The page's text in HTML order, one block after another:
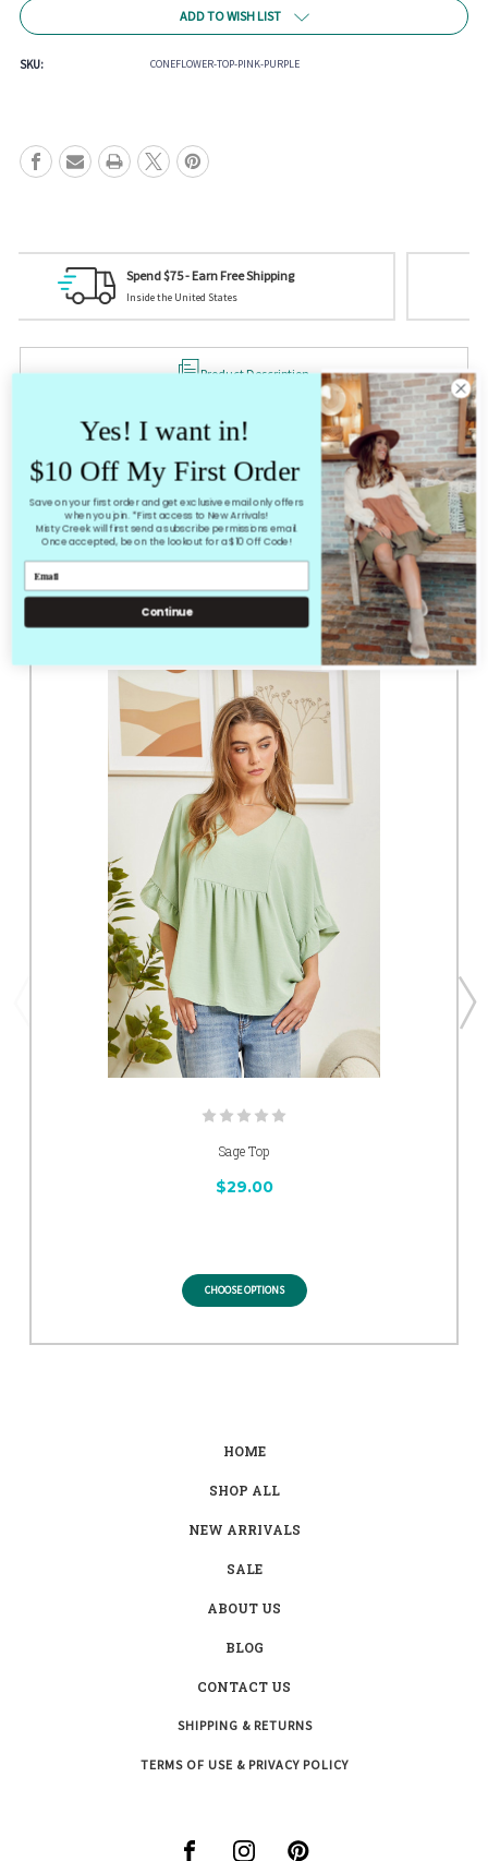
ConeflowerADD TO WISH LIST
SKU: CONEFLOWER-TOP-PINK-PURPLE
Tag us on Social Media
Your picture could be featured! @mistycreekboutique
Product Description
True to size loose fit
small amount of stretch
mauve/pink color
RELATED PRODUCTS
From the same Collection
Sage Top
$29.00
CHOOSE OPTIONS
HOME
SHOP ALL
NEW ARRIVALS
SALE
ABOUT US
BLOG
CONTACT US
SHIPPING & RETURNS
TERMS OF USE & PRIVACY POLICY
Yes! I want in!
$10 Off My First Order
Save on your first order and get exclusive email only offers
when you join. *First access to New Arrivals!
Misty Creek will first send a subscribe permissions email.
Once accepted, be on the lookout for a $10 Off Code!
Continue